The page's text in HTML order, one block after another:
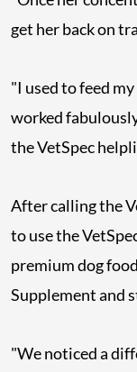
get her back on
"I used to feed
worked
the VetSpec
After calling the
to use the
premium dog
Supplement and
"We noticed a